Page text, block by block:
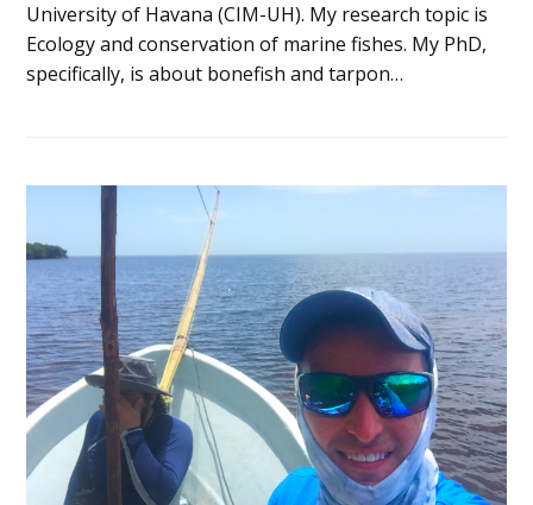
University of Havana (CIM-UH). My research topic is
Ecology and conservation of marine fishes. My PhD,
specifically, is about bonefish and tarpon…